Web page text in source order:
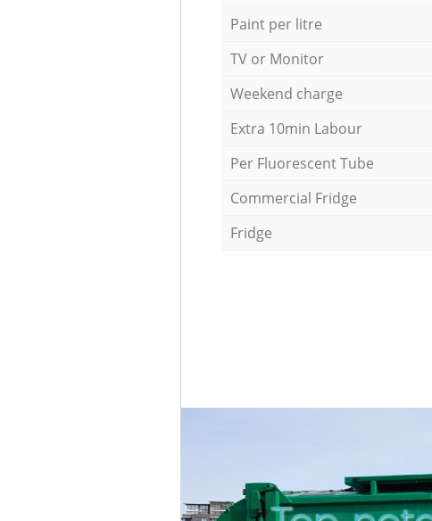
Paint per litre
TV or Monitor
Weekend charge
Extra 10min Labour
Per Fluorescent Tube
Commercial Fridge
Fridge